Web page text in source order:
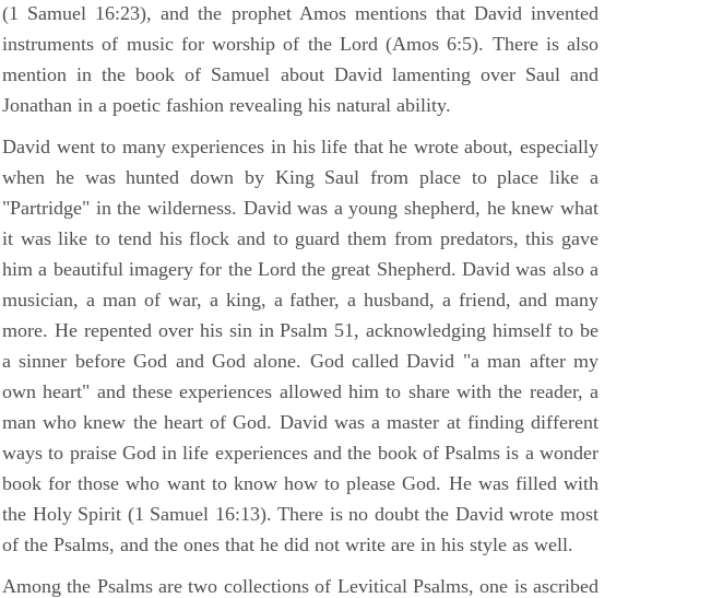
(1 Samuel 16:23), and the prophet Amos mentions that David invented
instruments of music for worship of the Lord (Amos 6:5). There is also
mention in the book of Samuel about David lamenting over Saul and
Jonathan in a poetic fashion revealing his natural ability.
David went to many experiences in his life that he wrote about, especially
when he was hunted down by King Saul from place to place like a
"Partridge" in the wilderness. David was a young shepherd, he knew what
it was like to tend his flock and to guard them from predators, this gave
him a beautiful imagery for the Lord the great Shepherd. David was also a
musician, a man of war, a king, a father, a husband, a friend, and many
more. He repented over his sin in Psalm 51, acknowledging himself to be
a sinner before God and God alone. God called David "a man after my
own heart" and these experiences allowed him to share with the reader, a
man who knew the heart of God. David was a master at finding different
ways to praise God in life experiences and the book of Psalms is a wonder
book for those who want to know how to please God. He was filled with
the Holy Spirit (1 Samuel 16:13). There is no doubt the David wrote most
of the Psalms, and the ones that he did not write are in his style as well.
Among the Psalms are two collections of Levitical Psalms, one is ascribed